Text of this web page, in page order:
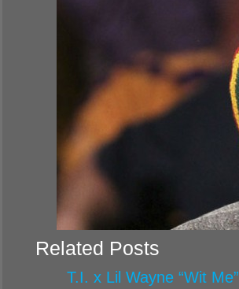
Related Posts
T.I. x Lil Wayne “Wit Me”